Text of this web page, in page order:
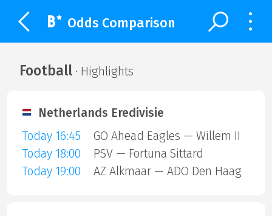
Odds Comparison
Football· Highlights
Netherlands Eredivisie
Today 16:45
GO Ahead Eagles — Willem II
Today 18:00
PSV — Fortuna Sittard
Today 19:00
AZ Alkmaar — ADO Den Haag